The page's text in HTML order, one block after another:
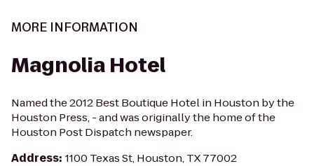
MORE INFORMATION
Magnolia Hotel
Named the 2012 Best Boutique Hotel in Houston by the
Houston Press, - and was originally the home of the
Houston Post Dispatch newspaper.
Address: 1100 Texas St, Houston, TX 77002